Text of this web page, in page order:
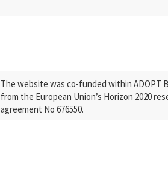
The website was co-funded within ADOPT
from the European Union’s Horizon 2020
agreement No 676550.